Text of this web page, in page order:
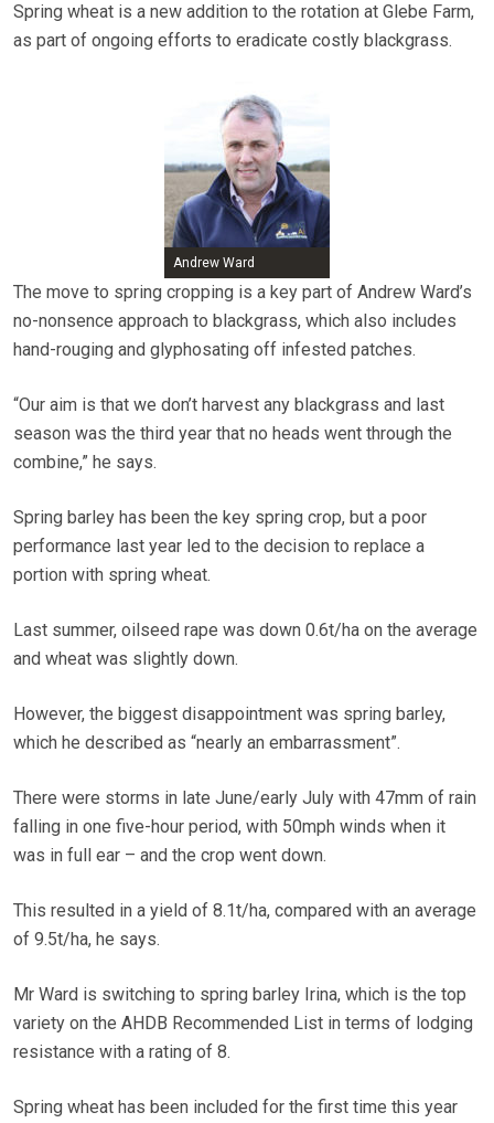
Spring wheat is a new addition to the rotation at Glebe Farm,
as part of ongoing efforts to eradicate costly blackgrass.
Andrew Ward
The move to spring cropping is a key part of Andrew Ward’s
no-nonsence approach to blackgrass, which also includes
hand-rouging and glyphosating off infested patches.
“Our aim is that we don’t harvest any blackgrass and last
season was the third year that no heads went through the
combine,” he says.
Spring barley has been the key spring crop, but a poor
performance last year led to the decision to replace a
portion with spring wheat.
Last summer, oilseed rape was down 0.6t/ha on the average
and wheat was slightly down.
However, the biggest disappointment was spring barley,
which he described as “nearly an embarrassment”.
There were storms in late June/early July with 47mm of rain
falling in one five-hour period, with 50mph winds when it
was in full ear – and the crop went down.
This resulted in a yield of 8.1t/ha, compared with an average
of 9.5t/ha, he says.
Mr Ward is switching to spring barley Irina, which is the top
variety on the AHDB Recommended List in terms of lodging
resistance with a rating of 8.
Spring wheat has been included for the first time this year